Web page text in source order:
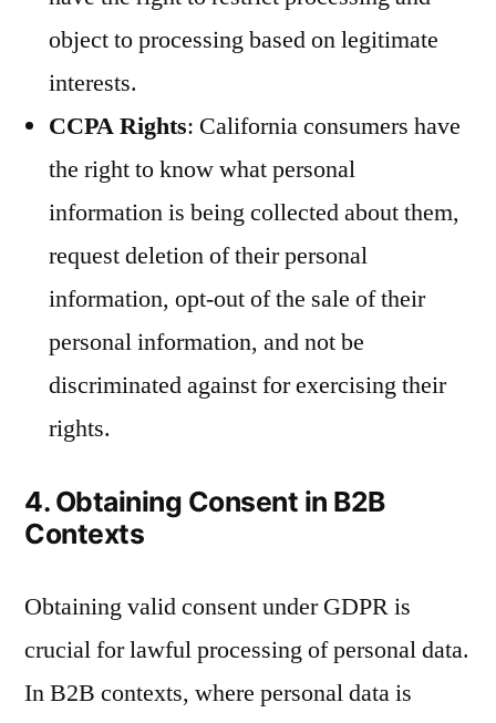
object to processing based on legitimate
interests.
CCPA Rights: California consumers have
the right to know what personal
information is being collected about them,
request deletion of their personal
information, opt-out of the sale of their
personal information, and not be
discriminated against for exercising their
rights.
4. Obtaining Consent in B2B
Contexts
Obtaining valid consent under GDPR is
crucial for lawful processing of personal data.
In B2B contexts, where personal data is